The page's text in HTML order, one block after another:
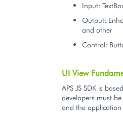
Input:
Output:
and other
Control:
UI View
APS JS SDK is
developers must
and the